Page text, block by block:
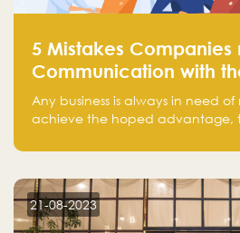
5 Mistakes Companies
Communication with
Any business is always in need
achieve the hoped advantage,
There is a factor that is equal in
customer on whom the business
21-08-2023